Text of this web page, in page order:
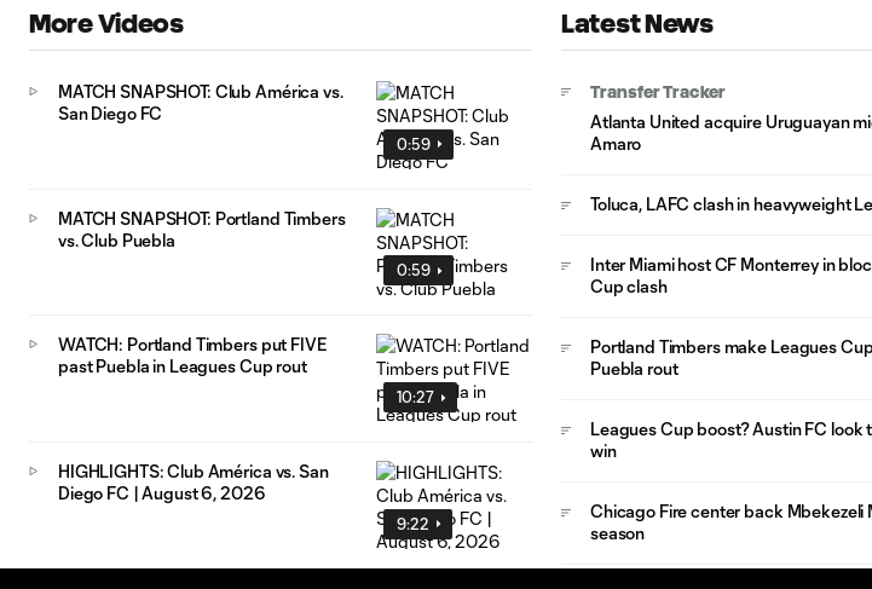
More Videos
0:59
MATCH SNAPSHOT: Club América vs.
San Diego FC
0:59
MATCH SNAPSHOT: Portland Timbers
vs. Club Puebla
10:27
WATCH: Portland Timbers put FIVE
past Puebla in Leagues Cup rout
9:22
HIGHLIGHTS: Club América vs. San
Diego FC | August 6, 2026
Latest News
Transfer Tracker
Atlanta United acquire Uruguayan
Amaro
Toluca, LAFC clash in heavyweight
Inter Miami host CF Monterrey in
Cup clash
Portland Timbers make Leagues
Puebla rout
Leagues Cup boost? Austin FC look
win
Chicago Fire center back Mbekezeli
season